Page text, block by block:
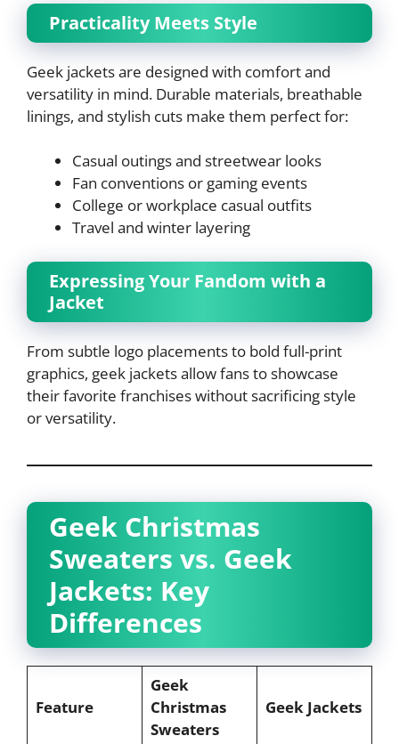
Practicality Meets Style
Geek jackets are designed with comfort and
versatility in mind. Durable materials, breathable
linings, and stylish cuts make them perfect for:
Casual outings and streetwear looks
Fan conventions or gaming events
College or workplace casual outfits
Travel and winter layering
Expressing Your Fandom with a
Jacket
From subtle logo placements to bold full-print
graphics, geek jackets allow fans to showcase
their favorite franchises without sacrificing style
or versatility.
Geek Christmas
Sweaters vs. Geek
Jackets: Key
Differences
Feature
Geek
Christmas
Sweaters
Geek Jackets